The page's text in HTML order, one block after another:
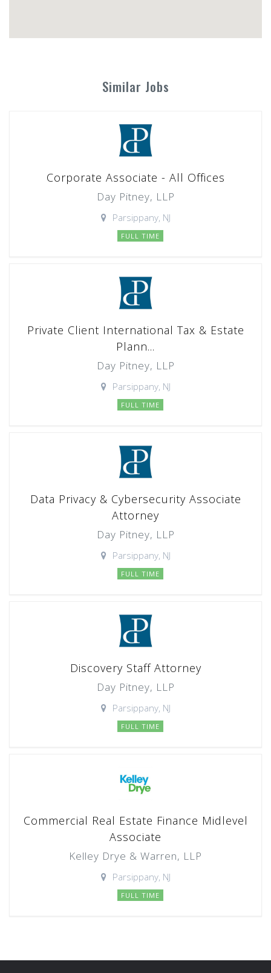
Similar Jobs
Corporate Associate - All Offices
Day Pitney, LLP
Parsippany, NJ
FULL TIME
Private Client International Tax & Estate
Plann...
Day Pitney, LLP
Parsippany, NJ
FULL TIME
Data Privacy & Cybersecurity Associate
Attorney
Day Pitney, LLP
Parsippany, NJ
FULL TIME
Discovery Staff Attorney
Day Pitney, LLP
Parsippany, NJ
FULL TIME
Commercial Real Estate Finance Midlevel
Associate
Kelley Drye & Warren, LLP
Parsippany, NJ
FULL TIME